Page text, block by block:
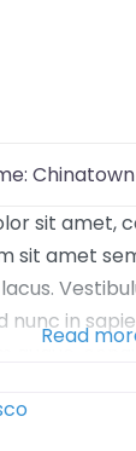
Chinatown
sit amet,
sit amet
nunc in
Nulla arcu
dolor.
Read